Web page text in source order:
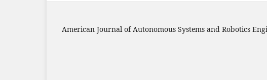
American Journal of Autonomous Systems and Robotics